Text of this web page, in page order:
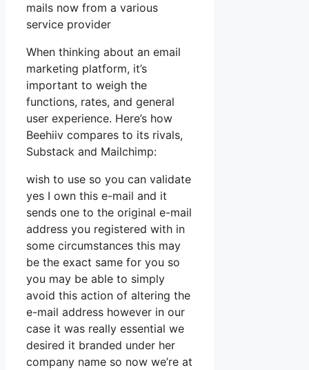
mails now from a various
service provider
When thinking about an email
marketing platform, it’s
important to weigh the
functions, rates, and general
user experience. Here’s how
Beehiiv compares to its rivals,
Substack and Mailchimp:
wish to use so you can validate
yes I own this e-mail and it
sends one to the original e-mail
address you registered with in
some circumstances this may
be the exact same for you so
you may be able to simply
avoid this action of altering the
e-mail address however in our
case it was really essential we
desired it branded under her
company name so now we’re at